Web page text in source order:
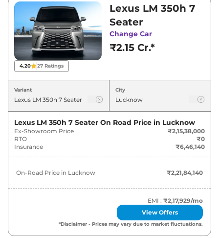
your nearest Lexus LM showroom in Lucknow
for best deals and offers. Also, find latest news
and updates on LM.
LM On road Price in Lucknow -
August 2026
Variants
Lexus LM 350h 7 Seater ₹2.22 Cr*
Lexus LM 350h 4 Seater ₹2.77 Cr*
4.20 27 Ratings
Lexus LM 350h 7
Seater
Change Car
₹2.15 Cr.*
Variant City
Lexus LM 350h 7 Seater On Road Price in Lucknow
Ex-Showroom Price
₹2,15,38,000
RTO
₹0
Insurance
₹6,46,140
On-Road Price in Lucknow ₹2,21,84,140
EMI : ₹2,17,929/mo
View Offers
*Disclaimer - Prices may vary due to market fluctuations.